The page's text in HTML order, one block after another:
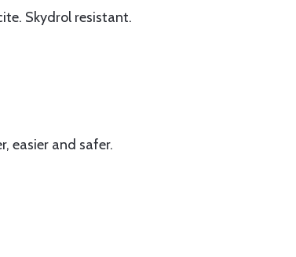
Skydrol resistant.
easier and safer.